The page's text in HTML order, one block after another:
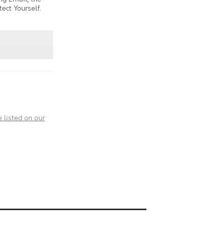
Yourself.
listed on our